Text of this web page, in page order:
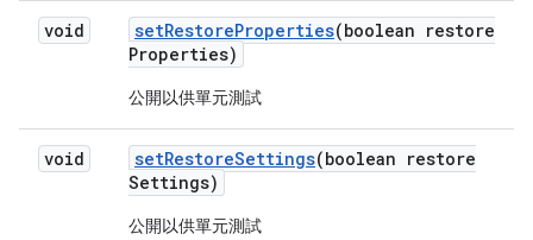
void setRestoreProperties(boolean restore
Properties)
公開以供單元測試
void setRestoreSettings(boolean restore
Settings)
公開以供單元測試